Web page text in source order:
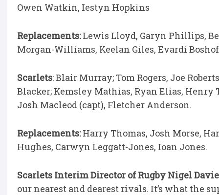
Owen Watkin, Iestyn Hopkins
Replacements:Lewis Lloyd, Garyn Phillips,
Morgan-Williams, Keelan Giles, Evardi
Scarlets: Blair Murray; Tom Rogers, Joe
Blacker; Kemsley Mathias, Ryan Elias, Henry
Josh Macleod (capt), Fletcher Anderson.
Replacements:Harry Thomas, Josh Morse,
Hughes, Carwyn Leggatt-Jones, Ioan Jones.
Scarlets Interim Director of Rugby Nigel
our nearest and dearest rivals. It’s what the